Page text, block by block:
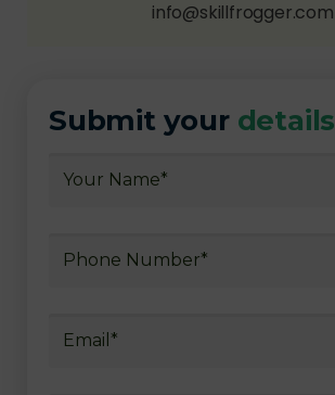
info@skillfrogger.com
Submit your details